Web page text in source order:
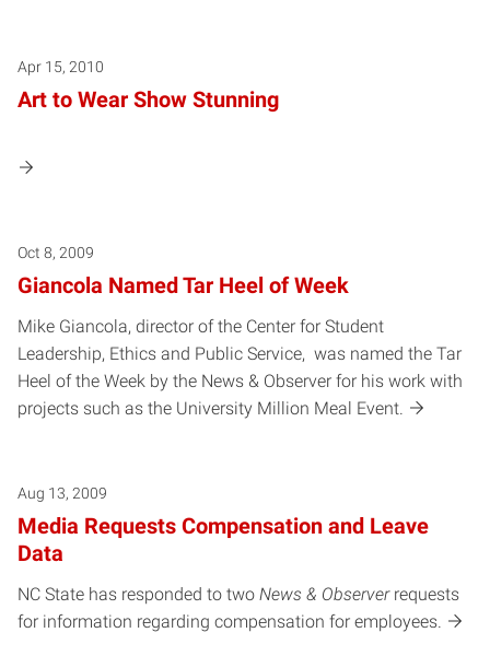
Apr 15, 2010
Art to Wear Show Stunning
Oct 8, 2009
Giancola Named Tar Heel of Week
Mike Giancola, director of the Center for Student
Leadership, Ethics and Public Service, was named the Tar
Heel of the Week by the News & Observer for his work with
projects such as the University Million Meal Event.
Aug 13, 2009
Media Requests Compensation and Leave
Data
NC State has responded to two News & Observer requests
for information regarding compensation for employees.